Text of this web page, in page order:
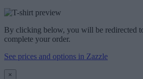
By clicking below, you will be redirected
complete your order.
See prices and options in Zazzle
×